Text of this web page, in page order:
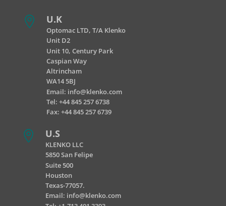
 U.K
Optomac LTD, T/A Klenko
Unit D2
Unit 10, Century Park
Caspian Way
Altrincham
WA14 5BJ
Email: info@klenko.com
Tel: +44 845 257 6738
Fax: +44 845 257 6739
 U.S
KLENKO LLC
5850 San Felipe
Suite 500
Houston
Texas-77057.
Email: info@klenko.com